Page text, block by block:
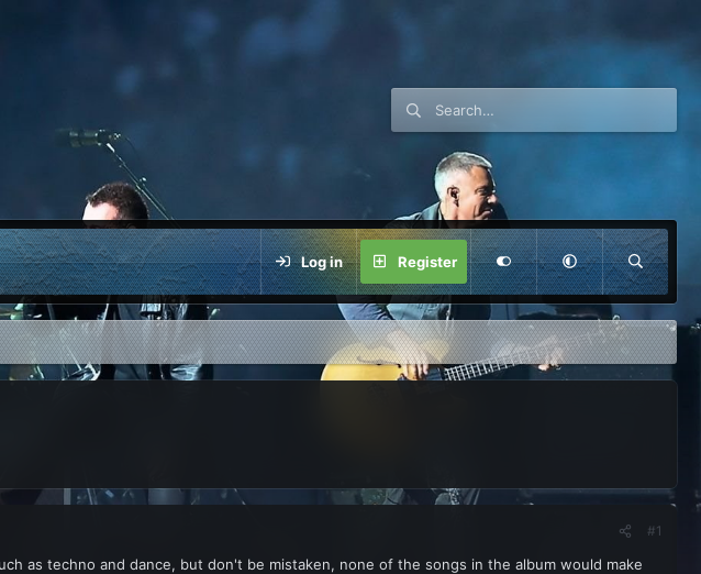
Log in Register
#1
as techno and dance, but don't be mistaken, none of the songs in the album would make